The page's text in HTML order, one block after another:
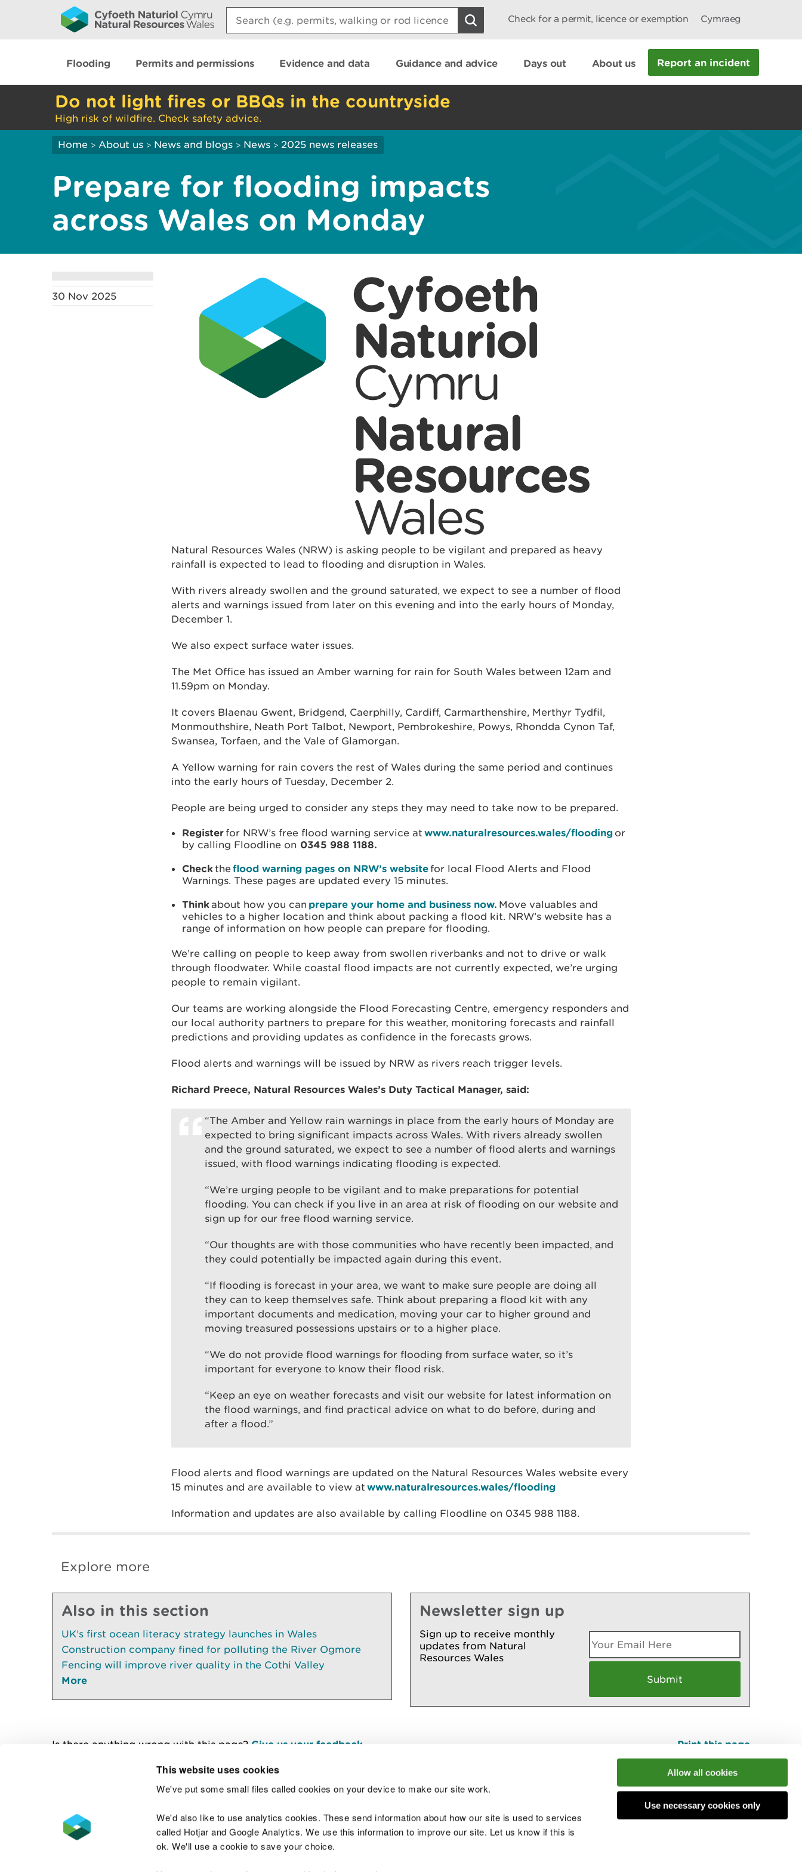
This website uses cookies
We've put some small files called cookies on your device to make our site work.
We'd also like to use analytics cookies. These send information about how our site is used to services
called Hotjar and Google Analytics. We use this information to improve our site. Let us know if this is
ok. We'll use a cookie to save your choice.
Allow all cookies
Use necessary cookies only
Search:
Check for a permit, licence or exemption Cymraeg
Flooding Permits and permissions Evidence and data Guidance and advice Days out About us Report an incident
Do not light fires or BBQs in the countryside
High risk of wildfire. Check safety advice.
Home > About us > News and blogs > News > 2025 news releases
Prepare for flooding impacts
across Wales on Monday
30 Nov 2025
Natural Resources Wales (NRW) is asking people to be vigilant and prepared as heavy
rainfall is expected to lead to flooding and disruption in Wales.
With rivers already swollen and the ground saturated, we expect to see a number of flood
alerts and warnings issued from later on this evening and into the early hours of Monday,
December 1.
We also expect surface water issues.
The Met Office has issued an Amber warning for rain for South Wales between 12am and
11.59pm on Monday.
It covers Blaenau Gwent, Bridgend, Caerphilly, Cardiff, Carmarthenshire, Merthyr Tydfil,
Monmouthshire, Neath Port Talbot, Newport, Pembrokeshire, Powys, Rhondda Cynon Taf,
Swansea, Torfaen, and the Vale of Glamorgan.
A Yellow warning for rain covers the rest of Wales during the same period and continues
into the early hours of Tuesday, December 2.
People are being urged to consider any steps they may need to take now to be prepared.
Registerfor NRW’s free flood warning service at www.naturalresources.wales/flooding or
by calling Floodline on 0345 988 1188.
Check the flood warning pages on NRW’s websitefor local Flood Alerts and Flood
Warnings. These pages are updated every 15 minutes.
Think about how you can prepare your home and business now. Move valuables and
vehicles to a higher location and think about packing a flood kit. NRW’s website has a
range of information on how people can prepare for flooding.
We’re calling on people to keep away from swollen riverbanks and not to drive or walk
through floodwater. While coastal flood impacts are not currently expected, we’re urging
people to remain vigilant.
Our teams are working alongside the Flood Forecasting Centre, emergency responders and
our local authority partners to prepare for this weather, monitoring forecasts and rainfall
predictions and providing updates as confidence in the forecasts grows.
Flood alerts and warnings will be issued by NRW as rivers reach trigger levels.
Richard Preece, Natural Resources Wales’s Duty Tactical Manager, said:
“The Amber and Yellow rain warnings in place from the early hours of Monday are
expected to bring significant impacts across Wales. With rivers already swollen
and the ground saturated, we expect to see a number of flood alerts and warnings
issued, with flood warnings indicating flooding is expected.
“We’re urging people to be vigilant and to make preparations for potential
flooding. You can check if you live in an area at risk of flooding on our website and
sign up for our free flood warning service.
“Our thoughts are with those communities who have recently been impacted, and
they could potentially be impacted again during this event.
“If flooding is forecast in your area, we want to make sure people are doing all
they can to keep themselves safe. Think about preparing a flood kit with any
important documents and medication, moving your car to higher ground and
moving treasured possessions upstairs or to a higher place.
“We do not provide flood warnings for flooding from surface water, so it’s
important for everyone to know their flood risk.
“Keep an eye on weather forecasts and visit our website for latest information on
the flood warnings, and find practical advice on what to do before, during and
after a flood.”
Flood alerts and flood warnings are updated on the Natural Resources Wales website every
15 minutes and are available to view at www.naturalresources.wales/flooding
Information and updates are also available by calling Floodline on 0345 988 1188.
Explore more
Also in this section
UK’s first ocean literacy strategy launches in Wales
Construction company fined for polluting the River Ogmore
Fencing will improve river quality in the Cothi Valley
More
Newsletter sign up
Sign up to receive monthly
updates from Natural
Resources Wales
Is there anything wrong with this page? Give us your feedback Print this page
Contact us Join the conversation